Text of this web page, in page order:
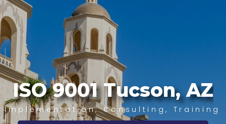
ISO 9001 Tucson, AZ
Implementation, Consulting, Training